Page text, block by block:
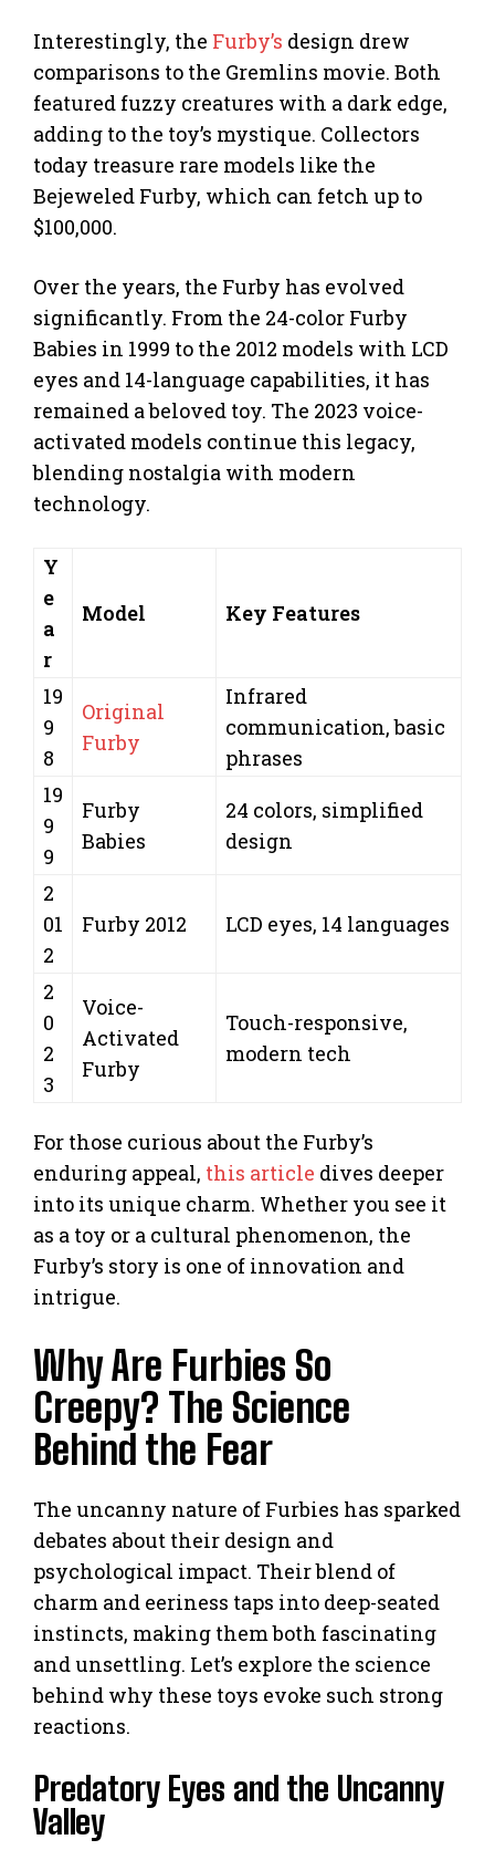
Interestingly, the Furby’s design drew
comparisons to the Gremlins movie. Both
featured fuzzy creatures with a dark edge,
adding to the toy’s mystique. Collectors
today treasure rare models like the
Bejeweled Furby, which can fetch up to
$100,000.
Over the years, the Furby has evolved
significantly. From the 24-color Furby
Babies in 1999 to the 2012 models with LCD
eyes and 14-language capabilities, it has
remained a beloved toy. The 2023 voice-
activated models continue this legacy,
blending nostalgia with modern
technology.
Y
e
a
r
Model Key Features
19
9
8
Original
Furby
Infrared
communication, basic
phrases
19
9
9
Furby
Babies
24 colors, simplified
design
2
01
2
Furby 2012 LCD eyes, 14 languages
2
0
2
3
Voice-
Activated
Furby
Touch-responsive,
modern tech
For those curious about the Furby’s
enduring appeal, this article dives deeper
into its unique charm. Whether you see it
as a toy or a cultural phenomenon, the
Furby’s story is one of innovation and
intrigue.
Why Are Furbies So
Creepy? The Science
Behind the Fear
The uncanny nature of Furbies has sparked
debates about their design and
psychological impact. Their blend of
charm and eeriness taps into deep-seated
instincts, making them both fascinating
and unsettling. Let’s explore the science
behind why these toys evoke such strong
reactions.
Predatory Eyes and the Uncanny
Valley